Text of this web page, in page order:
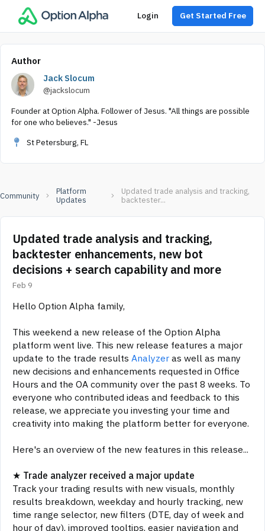
Login Get Started Free
Community Platform
Updates
Updated trade analysis and tracking,
backtester...
Updated trade analysis and tracking,
backtester enhancements, new bot
decisions + search capability and more
Feb 9
Hello Option Alpha family,
This weekend a new release of the Option Alpha
platform went live. This new release features a major
update to the trade results Analyzeras well as many
new decisions and enhancements requested in Office
Hours and the OA community over the past 8 weeks. To
everyone who contributed ideas and feedback to this
release, we appreciate you investing your time and
creativity into making the platform better for everyone.
Here's an overview of the new features in this release...
★ Trade analyzer received a major update
Track your trading results with new visuals, monthly
results breakdown, weekday and hourly tracking, new
time range selector, new filters (DTE, day of week and
Author
Jack Slocum
@jackslocum
Founder at Option Alpha. Follower of Jesus. "All things are possible
for one who believes." -Jesus
St Petersburg, FL